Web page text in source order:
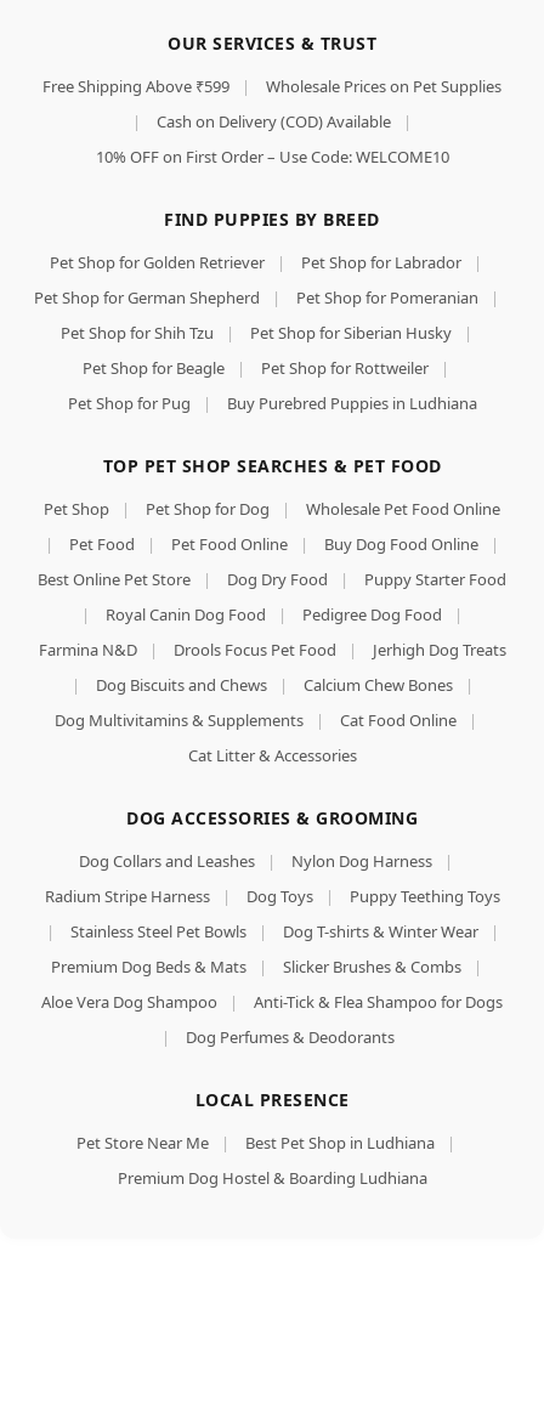
OUR SERVICES & TRUST
Free Shipping Above ₹599 |
Wholesale Prices on Pet Supplies
|
Cash on Delivery (COD) Available
|
10% OFF on First Order – Use Code: WELCOME10
FIND PUPPIES BY BREED
Pet Shop for Golden Retriever | Pet Shop for Labrador
|
Pet Shop for German Shepherd
| Pet Shop for Pomeranian
|
Pet Shop for Shih Tzu
| Pet Shop for Siberian Husky
|
Pet Shop for Beagle
| Pet Shop for Rottweiler
|
Pet Shop for Pug
| Buy Purebred Puppies in Ludhiana
TOP PET SHOP SEARCHES & PET FOOD
Pet Shop | Pet Shop for Dog |
Wholesale Pet Food Online
|
Pet Food | Pet Food Online | Buy Dog Food Online
|
Best Online Pet Store
| Dog Dry Food |
Puppy Starter Food
|
Royal Canin Dog Food | Pedigree Dog Food
|
Farmina N&D
| Drools Focus Pet Food |
Jerhigh Dog Treats
|
Dog Biscuits and Chews | Calcium Chew Bones
|
Dog Multivitamins & Supplements
| Cat Food Online
|
Cat Litter & Accessories
DOG ACCESSORIES & GROOMING
Dog Collars and Leashes | Nylon Dog Harness
|
Radium Stripe Harness
| Dog Toys |
Puppy Teething Toys
|
Stainless Steel Pet Bowls | Dog T-shirts & Winter Wear
|
Premium Dog Beds & Mats
| Slicker Brushes & Combs
|
Aloe Vera Dog Shampoo
|
Anti-Tick & Flea Shampoo for Dogs
|
Dog Perfumes & Deodorants
LOCAL PRESENCE
Pet Store Near Me | Best Pet Shop in Ludhiana
|
Premium Dog Hostel & Boarding Ludhiana